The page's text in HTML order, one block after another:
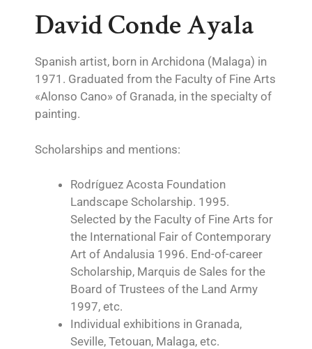
David Conde Ayala
Spanish artist, born in Archidona (Malaga) in
1971. Graduated from the Faculty of Fine Arts
«Alonso Cano» of Granada, in the specialty of
painting.
Scholarships and mentions:
Rodríguez Acosta Foundation
Landscape Scholarship. 1995.
Selected by the Faculty of Fine Arts for
the International Fair of Contemporary
Art of Andalusia 1996. End-of-career
Scholarship, Marquis de Sales for the
Board of Trustees of the Land Army
1997, etc.
Individual exhibitions in Granada,
Seville, Tetouan, Malaga, etc.